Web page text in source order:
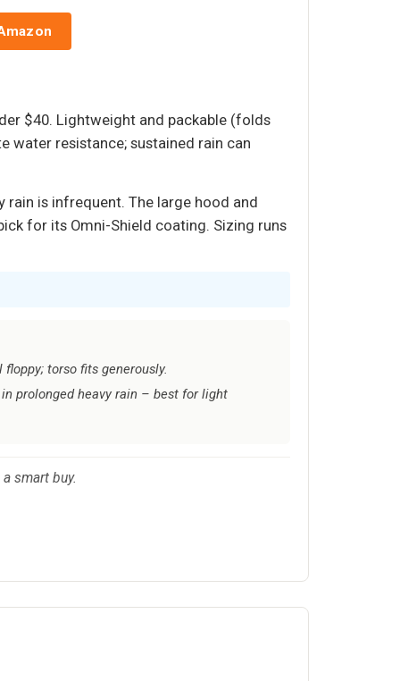
$40. Lightweight and packable (folds
water resistance; sustained rain can
is infrequent. The large hood and
for its Omni-Shield coating. Sizing runs
torso fits generously.
prolonged heavy rain – best for light
smart buy.